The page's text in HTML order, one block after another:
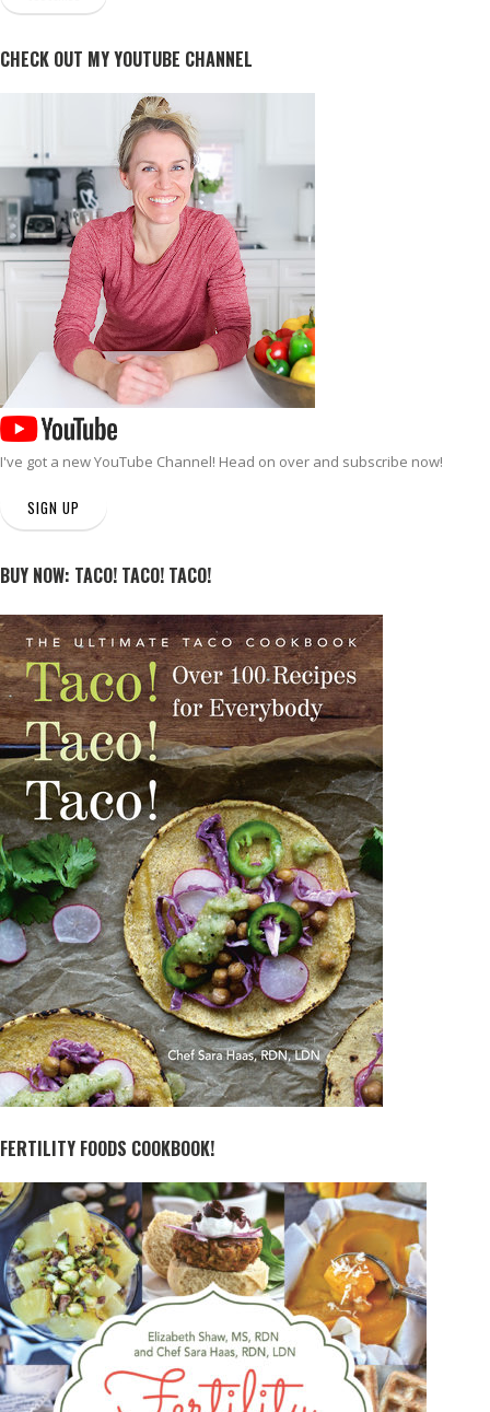
CHECK OUT MY YOUTUBE CHANNEL
I've got a newYouTube Channel! Head on over and subscribe now!
SIGN UP
BUY NOW: TACO! TACO! TACO!
FERTILITY FOODS COOKBOOK!